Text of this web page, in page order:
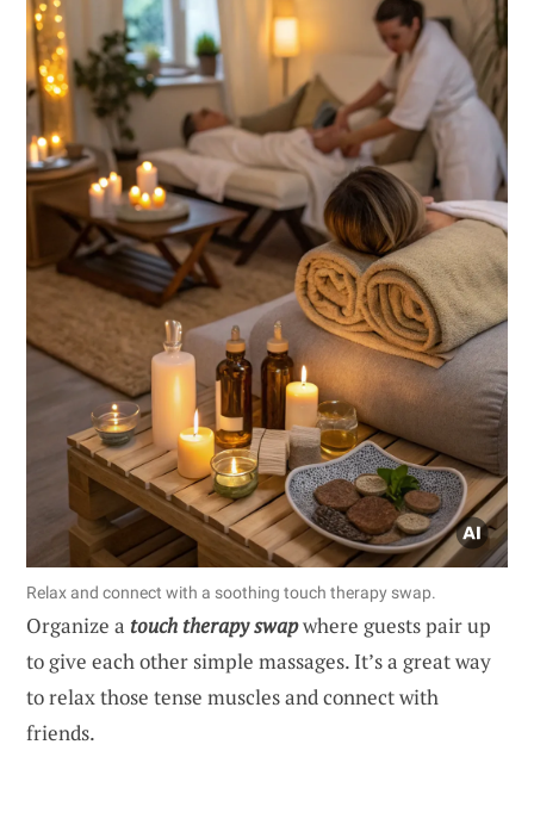
Relax and connect with a soothing touch therapy swap.
Organize a touch therapy swapwhere guests pair up
to give each other simple massages. It’s a great way
to relax those tense muscles and connect with
friends.